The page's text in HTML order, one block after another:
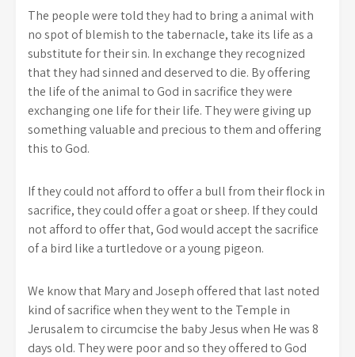
The people were told they had to bring a animal with
no spot of blemish to the tabernacle, take its life as a
substitute for their sin. In exchange they recognized
that they had sinned and deserved to die. By offering
the life of the animal to God in sacrifice they were
exchanging one life for their life. They were giving up
something valuable and precious to them and offering
this to God.
If they could not afford to offer a bull from their flock in
sacrifice, they could offer a goat or sheep. If they could
not afford to offer that, God would accept the sacrifice
of a bird like a turtledove or a young pigeon.
We know that Mary and Joseph offered that last noted
kind of sacrifice when they went to the Temple in
Jerusalem to circumcise the baby Jesus when He was 8
days old. They were poor and so they offered to God